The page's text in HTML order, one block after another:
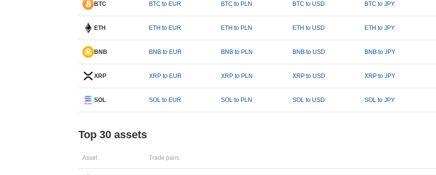
BTC BTC to EUR BTC to PLN BTC to USD BTC to JPY
ETH ETH to EUR ETH to PLN ETH to USD ETH to JPY
BNB BNB to EUR BNB to PLN BNB to USD BNB to JPY
XRP XRP to EUR XRP to PLN XRP to USD XRP to JPY
SOL SOL to EUR SOL to PLN SOL to USD SOL to JPY
Top 30 assets
Asset Trade pairs